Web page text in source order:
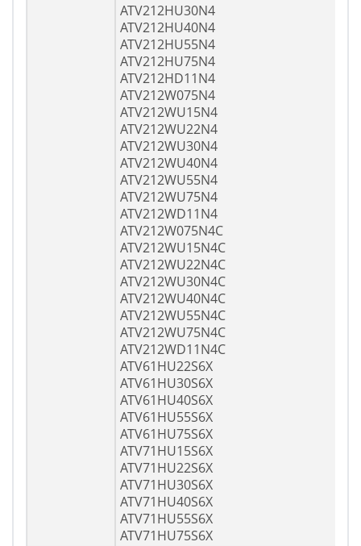
ATV212HU30N4
ATV212HU40N4
ATV212HU55N4
ATV212HU75N4
ATV212HD11N4
ATV212W075N4
ATV212WU15N4
ATV212WU22N4
ATV212WU30N4
ATV212WU40N4
ATV212WU55N4
ATV212WU75N4
ATV212WD11N4
ATV212W075N4C
ATV212WU15N4C
ATV212WU22N4C
ATV212WU30N4C
ATV212WU40N4C
ATV212WU55N4C
ATV212WU75N4C
ATV212WD11N4C
ATV61HU22S6X
ATV61HU30S6X
ATV61HU40S6X
ATV61HU55S6X
ATV61HU75S6X
ATV71HU15S6X
ATV71HU22S6X
ATV71HU30S6X
ATV71HU40S6X
ATV71HU55S6X
ATV71HU75S6X